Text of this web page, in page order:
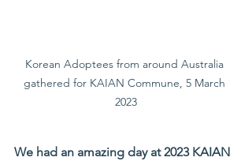
Korean Adoptees from around Australia
gathered for KAIAN Commune, 5 March
2023
We had an amazing day at 2023 KAIAN